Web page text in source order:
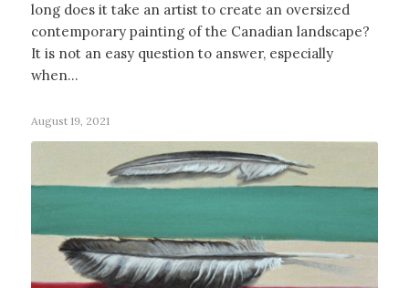
long does it take an artist to create an oversized
contemporary painting of the Canadian landscape?
It is not an easy question to answer, especially
when…
August 19, 2021